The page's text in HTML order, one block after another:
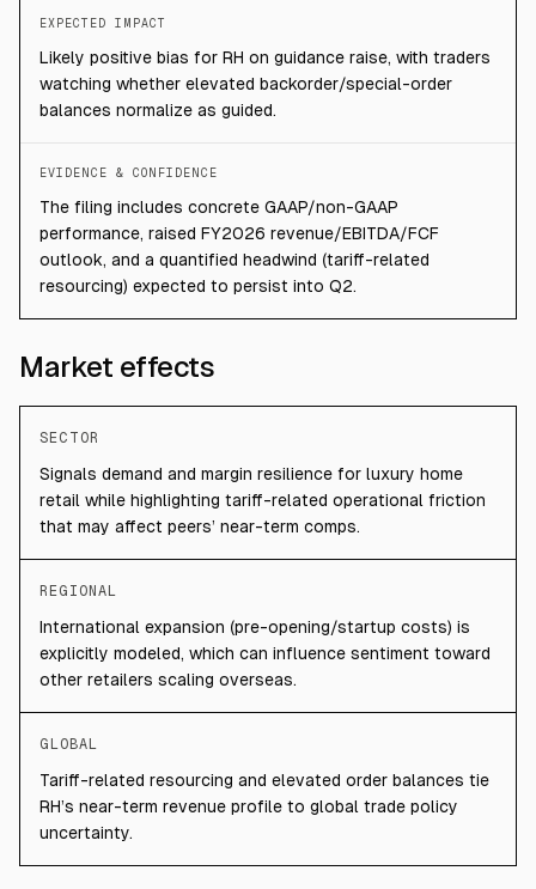
EXPECTED IMPACT
Likely positive bias for RH on guidance raise, with traders
watching whether elevated backorder/special-order
balances normalize as guided.
EVIDENCE & CONFIDENCE
The filing includes concrete GAAP/non-GAAP
performance, raised FY2026 revenue/EBITDA/FCF
outlook, and a quantified headwind (tariff-related
resourcing) expected to persist into Q2.
Market effects
SECTOR
Signals demand and margin resilience for luxury home
retail while highlighting tariff-related operational friction
that may affect peers’ near-term comps.
REGIONAL
International expansion (pre-opening/startup costs) is
explicitly modeled, which can influence sentiment toward
other retailers scaling overseas.
GLOBAL
Tariff-related resourcing and elevated order balances tie
RH’s near-term revenue profile to global trade policy
uncertainty.